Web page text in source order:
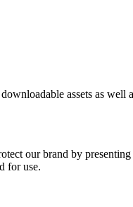
assets as
our brand by
for use.